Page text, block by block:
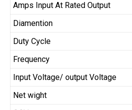
Amps Input At Rated Output
Diamention
Duty Cycle
Frequency
Input Voltage/ output Voltage
Net wight